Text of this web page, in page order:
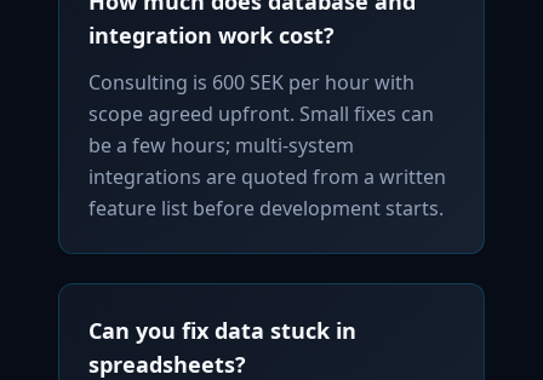
integration work cost?
Consulting is 600 SEK per hour with
scope agreed upfront. Small fixes can
be a few hours; multi-system
integrations are quoted from a written
feature list before development starts.
Can you fix data stuck in
spreadsheets?